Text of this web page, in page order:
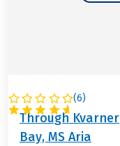
(6)
CROATIA
Through Kvarner
Bay, MS Aria